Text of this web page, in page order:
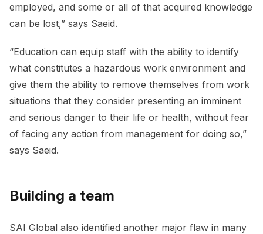
employed, and some or all of that acquired knowledge
can be lost,” says Saeid.
“Education can equip staff with the ability to identify
what constitutes a hazardous work environment and
give them the ability to remove themselves from work
situations that they consider presenting an imminent
and serious danger to their life or health, without fear
of facing any action from management for doing so,”
says Saeid.
Building a team
SAI Global also identified another major flaw in many